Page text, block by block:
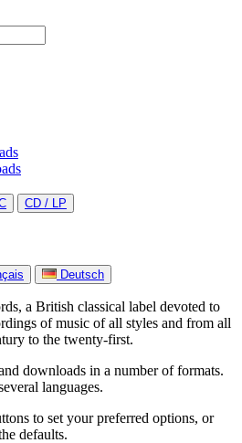
CD / LP
Deutsch
a British classical label devoted to
of music of all styles and from all
to the twenty-first.
downloads in a number of formats.
languages.
to set your preferred options, or
defaults.